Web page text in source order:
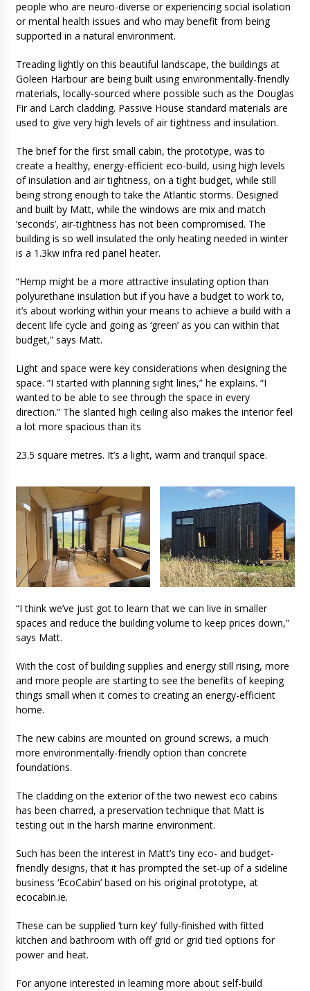
people who are neuro-diverse or experiencing social isolation
or mental health issues and who may benefit from being
supported in a natural environment.
Treading lightly on this beautiful landscape, the buildings at
Goleen Harbour are being built using environmentally-friendly
materials, locally-sourced where possible such as the Douglas
Fir and Larch cladding. Passive House standard materials are
used to give very high levels of air tightness and insulation.
The brief for the first small cabin, the prototype, was to
create a healthy, energy-efficient eco-build, using high levels
of insulation and air tightness, on a tight budget, while still
being strong enough to take the Atlantic storms. Designed
and built by Matt, while the windows are mix and match
‘seconds’, air-tightness has not been compromised. The
building is so well insulated the only heating needed in winter
is a 1.3kw infra red panel heater.
“Hemp might be a more attractive insulating option than
polyurethane insulation but if you have a budget to work to,
it’s about working within your means to achieve a build with a
decent life cycle and going as ‘green’ as you can within that
budget,” says Matt.
Light and space were key considerations when designing the
space. “I started with planning sight lines,” he explains. “I
wanted to be able to see through the space in every
direction.” The slanted high ceiling also makes the interior feel
a lot more spacious than its
23.5 square metres. It’s a light, warm and tranquil space.
“I think we’ve just got to learn that we can live in smaller
spaces and reduce the building volume to keep prices down,”
says Matt.
With the cost of building supplies and energy still rising, more
and more people are starting to see the benefits of keeping
things small when it comes to creating an energy-efficient
home.
The new cabins are mounted on ground screws, a much
more environmentally-friendly option than concrete
foundations.
The cladding on the exterior of the two newest eco cabins
has been charred, a preservation technique that Matt is
testing out in the harsh marine environment.
Such has been the interest in Matt’s tiny eco- and budget-
friendly designs, that it has prompted the set-up of a sideline
business ‘EcoCabin’ based on his original prototype, at
ecocabin.ie.
These can be supplied ‘turn key’ fully-finished with fitted
kitchen and bathroom with off grid or grid tied options for
power and heat.
For anyone interested in learning more about self-build